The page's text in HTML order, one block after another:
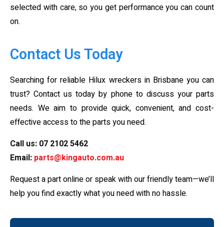
selected with care, so you get performance you can count
on.
Contact Us Today
Searching for reliable Hilux wreckers in Brisbane you can
trust? Contact us today by phone to discuss your parts
needs. We aim to provide quick, convenient, and cost-
effective access to the parts you need.
Call us: 07 2102 5462
Email: parts@kingauto.com.au
Request a part online or speak with our friendly team—we’ll
help you find exactly what you need with no hassle.